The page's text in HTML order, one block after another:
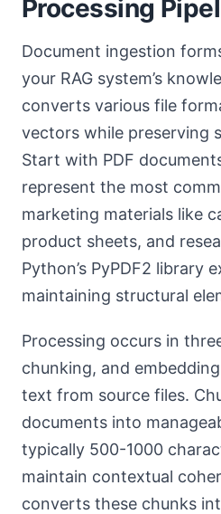
Processing
Document ingestion
your RAG system’s
converts various file
vectors while preserving
Start with PDF
represent the most
marketing materials like
product sheets, and
Python’s PyPDF2 library
maintaining structural
Processing occurs in
chunking, and
text from source files.
documents into
typically 500-1000
maintain contextual
converts these chunks